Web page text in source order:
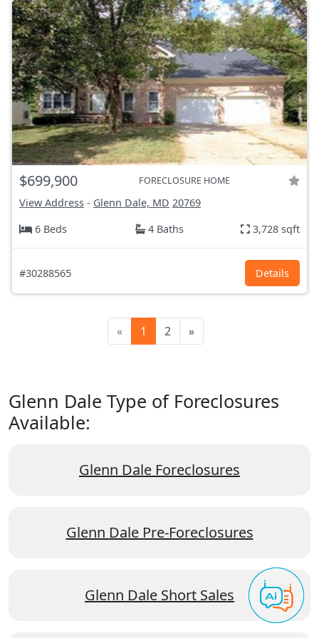
$699,900 FORECLOSURE HOME
View Address - Glenn Dale, MD 20769
6 Beds
4 Baths 3,728 sqft
#30288565 Details
« 1 2 »
Glenn Dale Type of Foreclosures
Available:
Glenn Dale Foreclosures
Glenn Dale Pre-Foreclosures
Glenn Dale Short Sales